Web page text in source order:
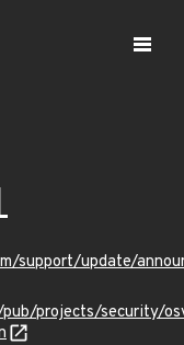
support/update/
projects/security/